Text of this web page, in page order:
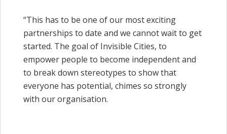
“This has to be one of our most exciting
partnerships to date and we cannot wait to get
started. The goal of Invisible Cities, to
empower people to become independent and
to break down stereotypes to show that
everyone has potential, chimes so strongly
with our organisation.